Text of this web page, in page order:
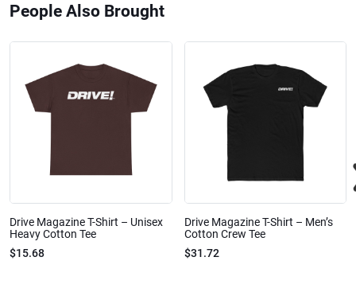
People Also Brought
Drive Magazine T-Shirt – Unisex
Heavy Cotton Tee
$15.68
Drive Magazine T-Shirt – Men’s
Cotton Crew Tee
$31.72